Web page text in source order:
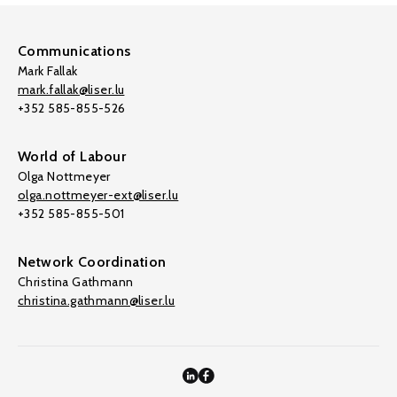
Communications
Mark Fallak
mark.fallak@liser.lu
+352 585-855-526
World of Labour
Olga Nottmeyer
olga.nottmeyer-ext@liser.lu
+352 585-855-501
Network Coordination
Christina Gathmann
christina.gathmann@liser.lu